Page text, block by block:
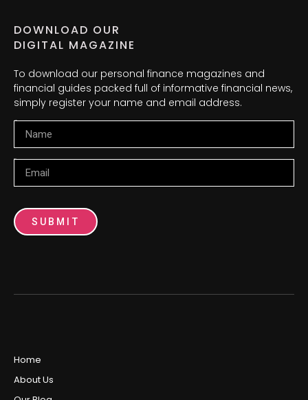
DOWNLOAD OUR
DIGITAL MAGAZINE
To download our personal finance magazines and
financial guides packed full of informative financial news,
simply register your name and email address.
SUBMIT
Home
About Us